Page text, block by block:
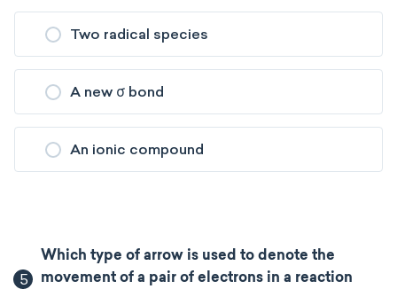
Two radical species
A new σ bond
An ionic compound
5
Which type of arrow is used to denote the
movement of a pair of electrons in a reaction